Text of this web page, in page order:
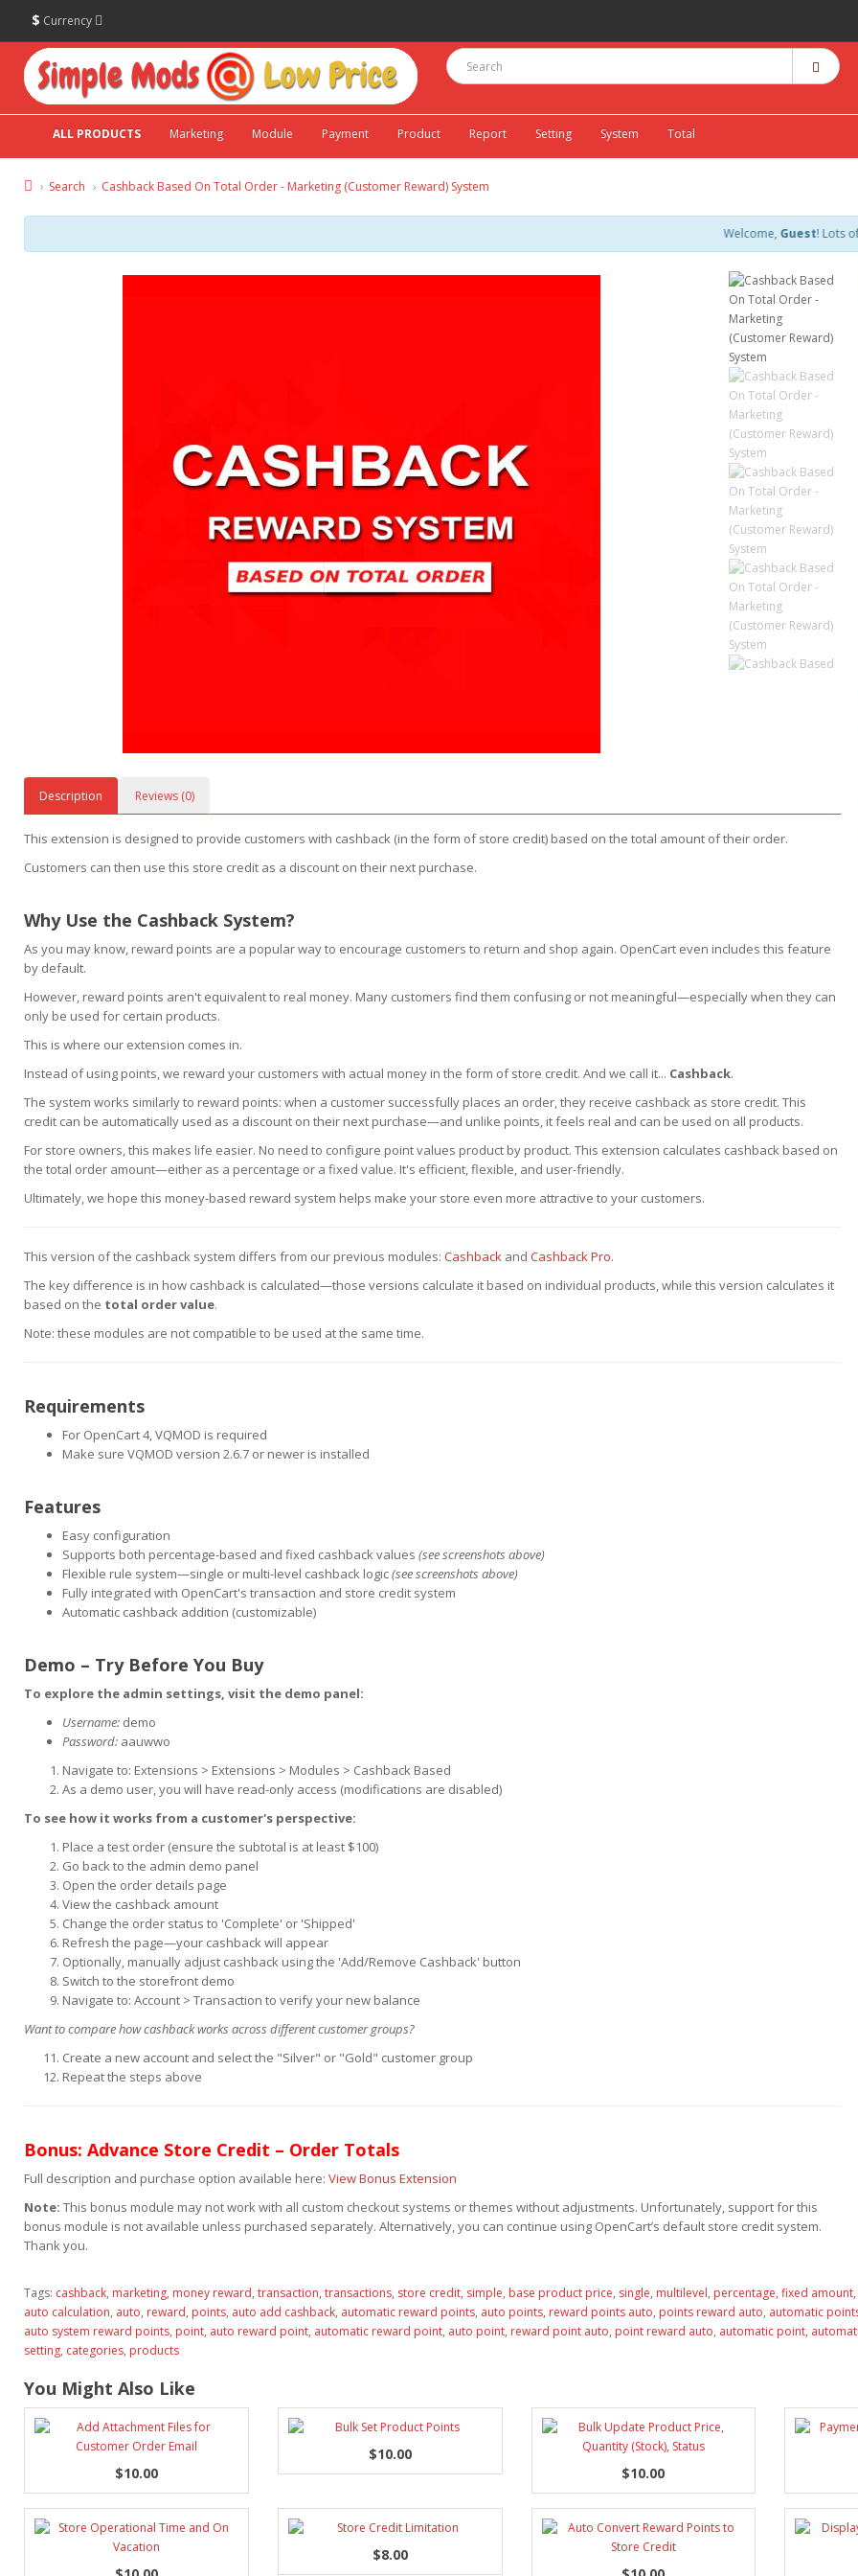
$ Currency
ALL PRODUCTS Marketing Module Payment Product Report Setting System Total
Search Cashback Based On Total Order - Marketing (Customer Reward) System
Guest! Lots of discount
Description Reviews (0)
This extension is designed to provide customers with cashback (in the form of store credit) based on the total amount of their order.
Customers can then use this store credit as a discount on their next purchase.
Why Use the Cashback System?
As you may know, reward points are a popular way to encourage customers to return and shop again. OpenCart even includes this feature
by default.
However, reward points aren't equivalent to real money. Many customers find them confusing or not meaningful—especially when they can
only be used for certain products.
This is where our extension comes in.
Instead of using points, we reward your customers with actual money in the form of store credit. And we call it... Cashback.
The system works similarly to reward points: when a customer successfully places an order, they receive cashback as store credit. This
credit can be automatically used as a discount on their next purchase—and unlike points, it feels real and can be used on all products.
For store owners, this makes life easier. No need to configure point values product by product. This extension calculates cashback based on
the total order amount—either as a percentage or a fixed value. It's efficient, flexible, and user-friendly.
Ultimately, we hope this money-based reward system helps make your store even more attractive to your customers.
This version of the cashback system differs from our previous modules: Cashback and Cashback Pro.
The key difference is in how cashback is calculated—those versions calculate it based on individual products, while this version calculates it
based on the total order value.
Note: these modules are not compatible to be used at the same time.
Requirements
For OpenCart 4, VQMOD is required
Make sure VQMOD version 2.6.7 or newer is installed
Features
Easy configuration
Supports both percentage-based and fixed cashback values (see screenshots above)
Flexible rule system—single or multi-level cashback logic(see screenshots above)
Fully integrated with OpenCart's transaction and store credit system
Automatic cashback addition (customizable)
Demo – Try Before You Buy
To explore the admin settings, visit the demo panel:
Username: demo
Password: aauwwo
Navigate to: Extensions > Extensions > Modules > Cashback Based
As a demo user, you will have read-only access (modifications are disabled)
To see how it works from a customer's perspective:
Place a test order (ensure the subtotal is at least $100)
Go back to the admin demo panel
Open the order details page
View the cashback amount
Change the order status to 'Complete' or 'Shipped'
Refresh the page—your cashback will appear
Optionally, manually adjust cashback using the 'Add/Remove Cashback' button
Switch to the storefront demo
Navigate to: Account > Transaction to verify your new balance
Want to compare how cashback works across different customer groups?
Create a new account and select the "Silver" or "Gold" customer group
Repeat the steps above
Bonus: Advance Store Credit – Order Totals
Full description and purchase option available here: View Bonus Extension
Note: This bonus module may not work with all custom checkout systems or themes without adjustments. Unfortunately, support for this
bonus module is not available unless purchased separately. Alternatively, you can continue using OpenCart’s default store credit system.
Thank you.
Tags: cashback, marketing, money reward, transaction, transactions, store credit, simple, base product price, single, multilevel, percentage, fixed amount,
auto calculation, auto, reward, points, auto add cashback, automatic reward points, auto points, reward points auto, points reward auto, automatic
auto system reward points, point, auto reward point, automatic reward point, auto point, reward point auto, point reward auto, automatic point,
setting, categories, products
You Might Also Like
$10.00
$10.00
$10.00
$8.00